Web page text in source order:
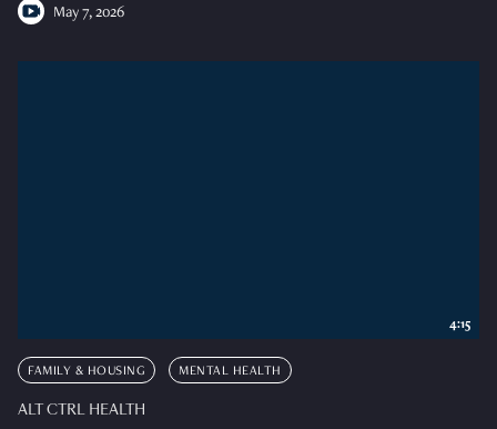
May 7, 2026
FAMILY & HOUSING MENTAL HEALTH
ALT CTRL HEALTH
4:15